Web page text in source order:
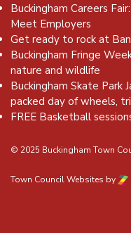
Buckingham Careers
Meet Employers
Get ready to rock at
Buckingham Fringe
nature and wildlife
Buckingham Skate Park
packed day of wheels,
FREE Basketball
© 2025 Buckingham Town
Town Council Websites by